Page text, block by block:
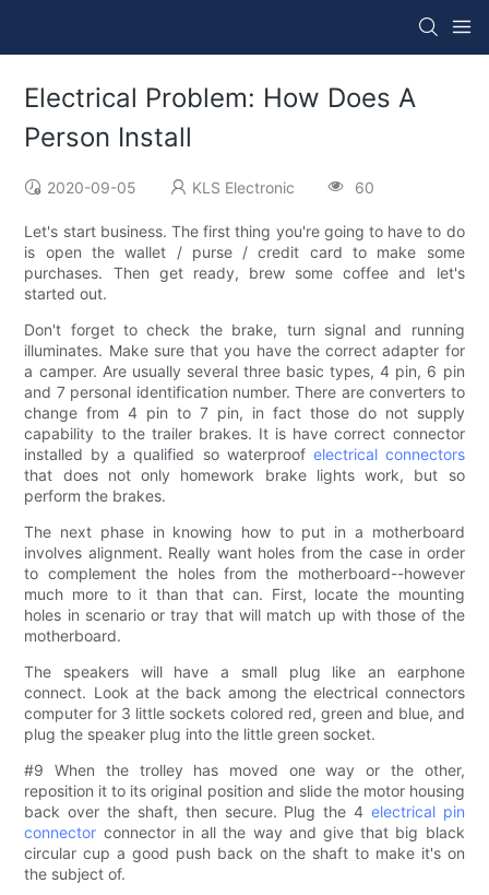
Electrical Problem: How Does A
Person Install
2020-09-05 KLS Electronic 60
Let's start business. The first thing you're going to have to do
is open the wallet / purse / credit card to make some
purchases. Then get ready, brew some coffee and let's
started out.
Don't forget to check the brake, turn signal and running
illuminates. Make sure that you have the correct adapter for
a camper. Are usually several three basic types, 4 pin, 6 pin
and 7 personal identification number. There are converters to
change from 4 pin to 7 pin, in fact those do not supply
capability to the trailer brakes. It is have correct connector
installed by a qualified so waterproof electrical connectors
that does not only homework brake lights work, but so
perform the brakes.
The next phase in knowing how to put in a motherboard
involves alignment. Really want holes from the case in order
to complement the holes from the motherboard--however
much more to it than that can. First, locate the mounting
holes in scenario or tray that will match up with those of the
motherboard.
The speakers will have a small plug like an earphone
connect. Look at the back among the electrical connectors
computer for 3 little sockets colored red, green and blue, and
plug the speaker plug into the little green socket.
#9 When the trolley has moved one way or the other,
reposition it to its original position and slide the motor housing
back over the shaft, then secure. Plug the 4 electrical pin
connector connector in all the way and give that big black
circular cup a good push back on the shaft to make it's on
the subject of.